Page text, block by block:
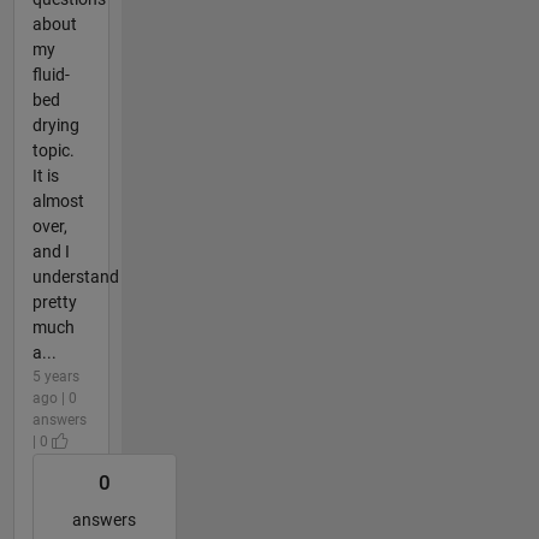
about
my
fluid-
bed
drying
topic.
It is
almost
over,
and I
understand
pretty
much
a...
5 years
ago | 0
answers
| 0
0
answers